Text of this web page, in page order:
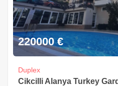
220000 €
Duplex
Cikcilli Alanya Turkey